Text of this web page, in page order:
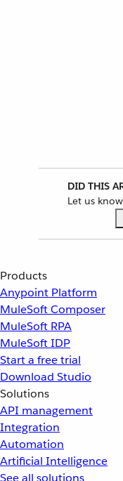
DID THIS
Let us
Products
Anypoint Platform
MuleSoft Composer
MuleSoft RPA
MuleSoft IDP
Start a free trial
Download Studio
Solutions
API management
Integration
Automation
Artificial Intelligence